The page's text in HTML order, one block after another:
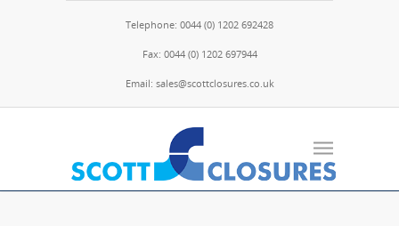
Telephone: 0044 (0) 1202 692428
Fax: 0044 (0) 1202 697944
Email: sales@scottclosures.co.uk